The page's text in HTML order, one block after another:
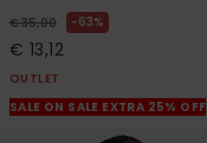
€ 35,00 63%
€ 13,12
OUTLET
SALE ON SALE EXTRA 25% OFF